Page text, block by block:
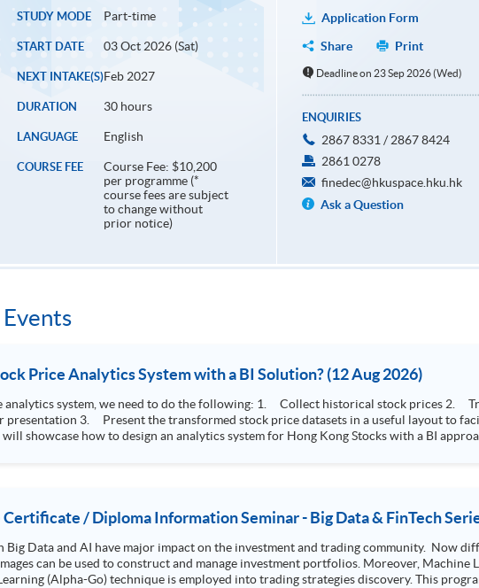
STUDY MODE Part-time
START DATE 03 Oct 2026 (Sat)
NEXT INTAKE(S)Feb 2027
DURATION 30 hours
LANGUAGE English
COURSE FEE
Course Fee: $10,200
per programme (*
course fees are subject
to change without
prior notice)
Application Form
Share
Print
Deadline on 23 Sep 2026 (Wed)
ENQUIRIES
2867 8331 / 2867 8424
2861 0278
finedec@hkuspace.hku.hk
Ask a Question
How to Design Stock Price Analytics System with a BI Solution? (12 Aug 2026)
do the following: 1. Collect historical stock prices 2. Transform the collected stock price record to an
to facilitate analytics and investors’ review. In this talk
showcase how to design an analytics system for Hong Kong Stocks with a BI
/ Diploma Information Seminar - Big Data & FinTech
Big Data and AI have major impact on the investment and trading community. Now
can be used to construct and manage investment portfolios. Moreover,
Go) technique is employed into trading strategies discovery. This programme is suitable for degree holders and